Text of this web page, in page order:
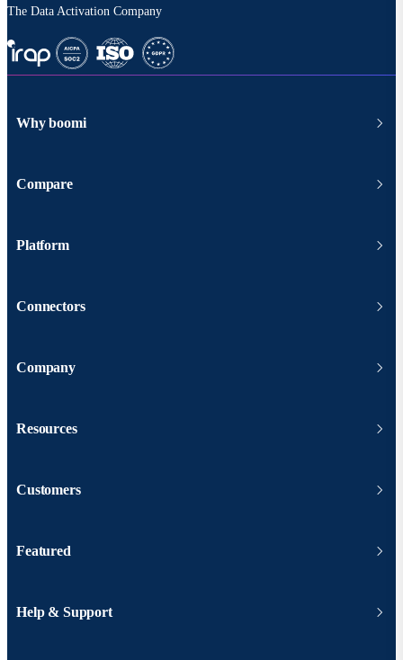
The Data Activation Company
Why boomi
Compare
Platform
Connectors
Company
Resources
Customers
Featured
Help & Support